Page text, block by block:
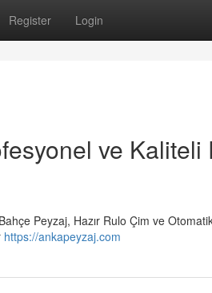
Register Login
ve Kaliteli
Peyzaj, Hazır Rulo Çim ve
https://ankapeyzaj.com